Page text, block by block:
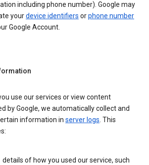
including phone number). Google may
yourdevice identifiers orphone number
Google Account.
use our services or view content
by Google, we automatically collect and
information in server logs. This
details of how you used our service, such